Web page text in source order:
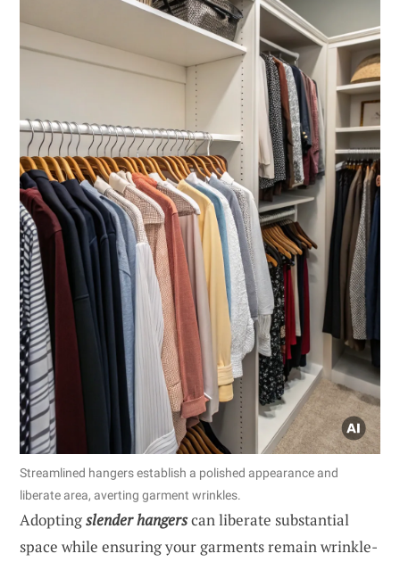
Streamlined hangers establish a polished appearance and
liberate area, averting garment wrinkles.
Adoptingslender hangerscan liberate substantial
space while ensuring your garments remain wrinkle-